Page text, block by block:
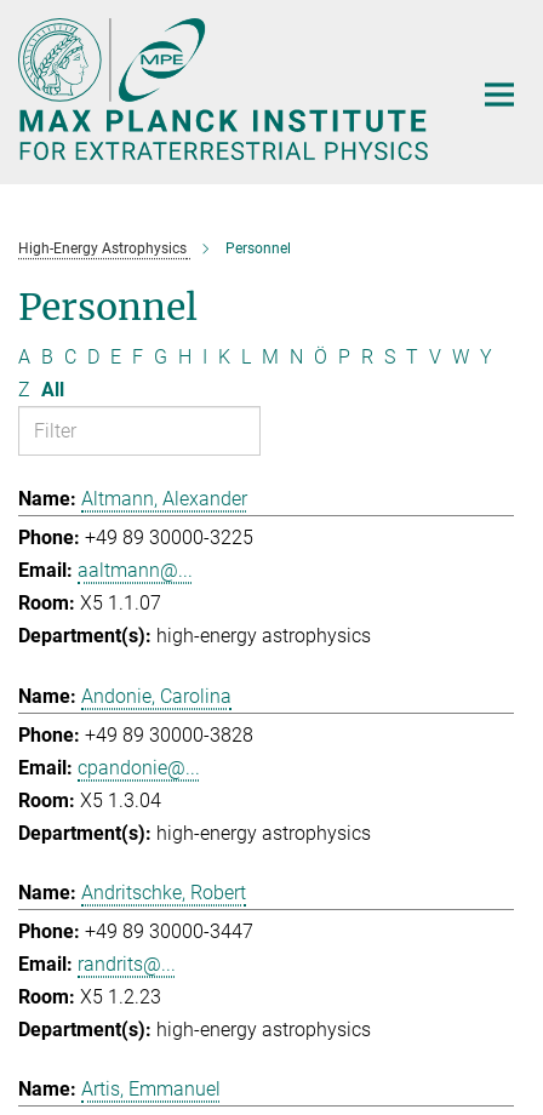
Main-
Content
High-Energy Astrophysics Personnel
Personnel
A B C D E F G H I K L M N Ö P R S T V W Y
Z All
Altmann, Alexander
+49 89 30000-3225
aaltmann@...
X5 1.1.07
high-energy astrophysics
Andonie, Carolina
+49 89 30000-3828
cpandonie@...
X5 1.3.04
high-energy astrophysics
Andritschke, Robert
+49 89 30000-3447
randrits@...
X5 1.2.23
high-energy astrophysics
Artis, Emmanuel